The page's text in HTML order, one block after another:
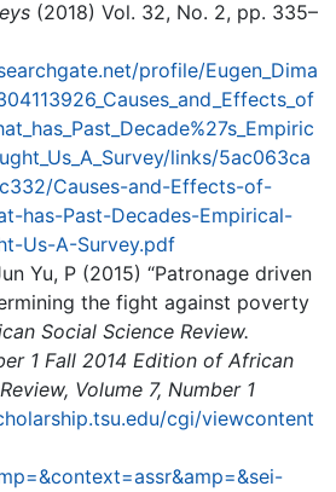
(2018) Vol. 32, No. 2, pp. 335–
profile/Eugen_Dima
links/5ac063ca
Causes-and-Effects-of-
has-Past-Decades-Empirical-
Us-A-Survey.pdf
Yu, P (2015) “Patronage driven
the fight against poverty
Social Science Review.
1 Fall 2014 Edition of African
Volume 7, Number 1
cgi/viewcontent